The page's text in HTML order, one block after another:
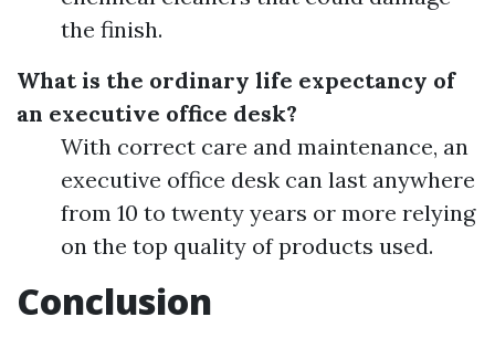
the finish.
What is the ordinary life expectancy of
an executive office desk?
With correct care and maintenance, an
executive office desk can last anywhere
from 10 to twenty years or more relying
on the top quality of products used.
Conclusion